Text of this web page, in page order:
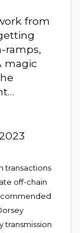
from
ramps,
magic
transactions
off-chain
transmission